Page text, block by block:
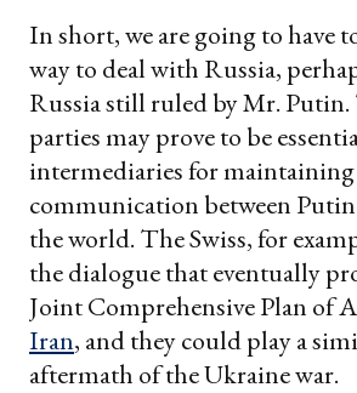
In short, we are going to have
way to deal with Russia,
Russia still ruled by Mr.
parties may prove to be
intermediaries for maintaining
communication between
the world. The Swiss, for
the dialogue that eventually
Joint Comprehensive Plan of
Iran, and they could play a
aftermath of the Ukraine war.